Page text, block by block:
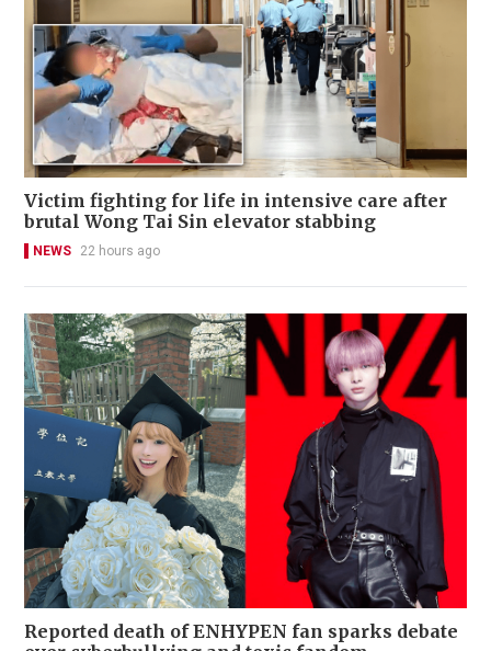
Victim fighting for life in intensive care after
brutal Wong Tai Sin elevator stabbing
NEWS 22 hours ago
Reported death of ENHYPEN fan sparks debate